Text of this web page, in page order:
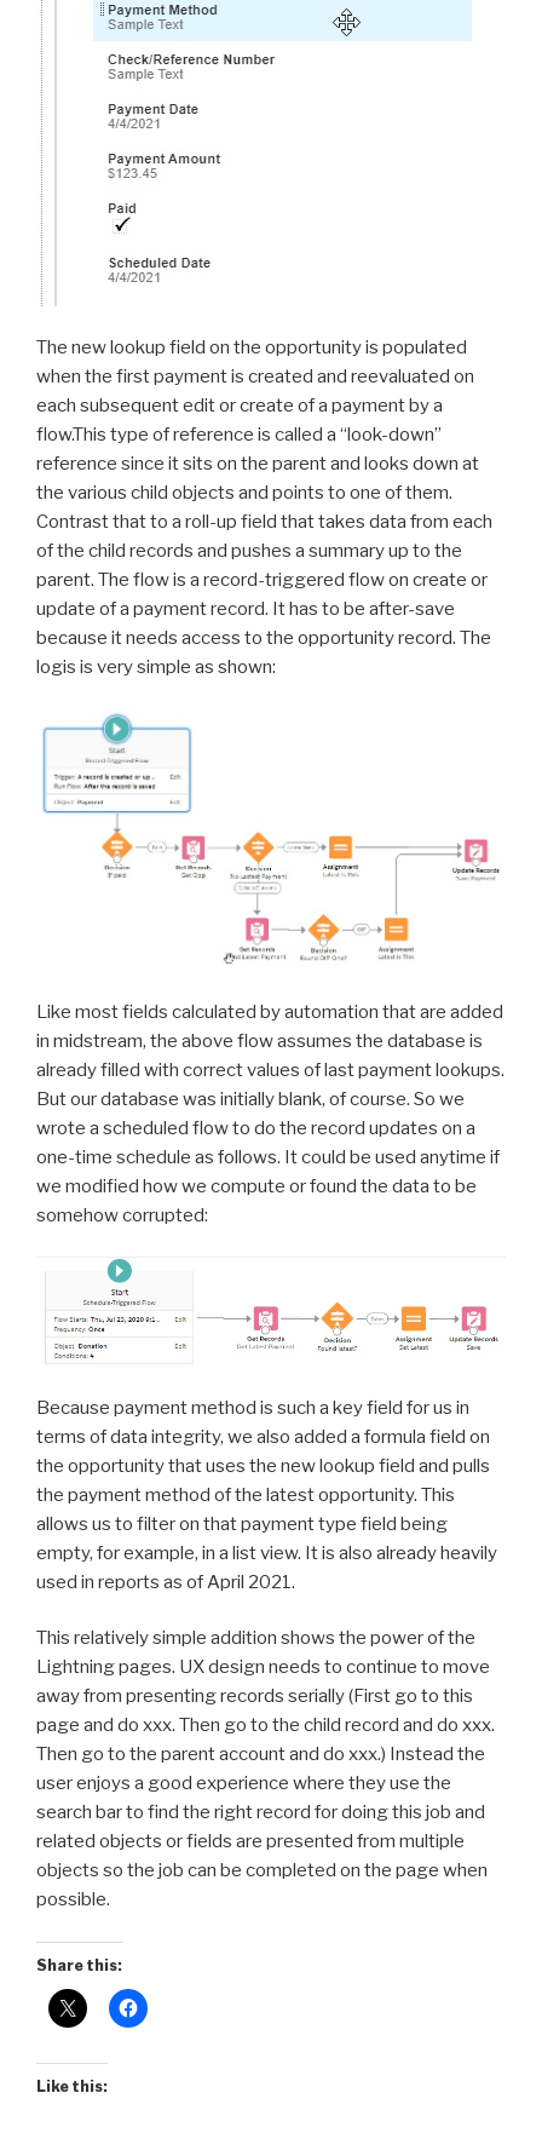
The new lookup field on the opportunity is populated
when the first payment is created and reevaluated on
each subsequent edit or create of a payment by a
flow.This type of reference is called a “look-down”
reference since it sits on the parent and looks down at
the various child objects and points to one of them.
Contrast that to a roll-up field that takes data from each
of the child records and pushes a summary up to the
parent. The flow is a record-triggered flow on create or
update of a payment record. It has to be after-save
because it needs access to the opportunity record. The
logis is very simple as shown:
Like most fields calculated by automation that are added
in midstream, the above flow assumes the database is
already filled with correct values of last payment lookups.
But our database was initially blank, of course. So we
wrote a scheduled flow to do the record updates on a
one-time schedule as follows. It could be used anytime if
we modified how we compute or found the data to be
somehow corrupted:
Because payment method is such a key field for us in
terms of data integrity, we also added a formula field on
the opportunity that uses the new lookup field and pulls
the payment method of the latest opportunity. This
allows us to filter on that payment type field being
empty, for example, in a list view. It is also already heavily
used in reports as of April 2021.
This relatively simple addition shows the power of the
Lightning pages. UX design needs to continue to move
away from presenting records serially (First go to this
page and do xxx. Then go to the child record and do xxx.
Then go to the parent account and do xxx.) Instead the
user enjoys a good experience where they use the
search bar to find the right record for doing this job and
related objects or fields are presented from multiple
objects so the job can be completed on the page when
possible.
Share this:
Like this: